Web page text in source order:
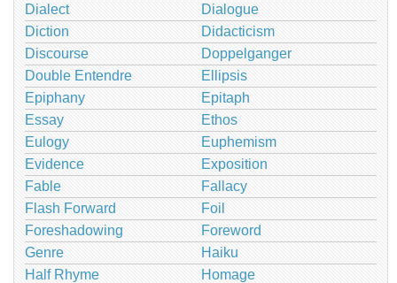
Dialect
Dialogue
Diction
Didacticism
Discourse
Doppelganger
Double Entendre
Ellipsis
Epiphany
Epitaph
Essay
Ethos
Eulogy
Euphemism
Evidence
Exposition
Fable
Fallacy
Flash Forward
Foil
Foreshadowing
Foreword
Genre
Haiku
Half Rhyme
Homage